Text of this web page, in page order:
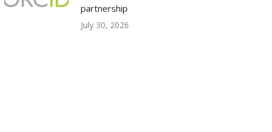
partnership
July 30, 2026